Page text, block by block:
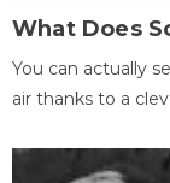
What Does
You can actually
air thanks to a